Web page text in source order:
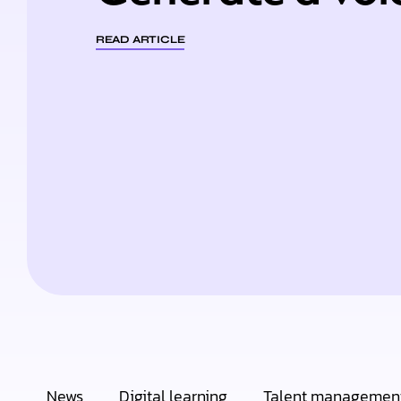
READ ARTICLE
News Digital learning Talent